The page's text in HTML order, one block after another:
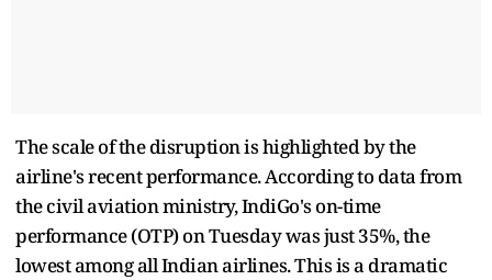
The scale of the disruption is highlighted by the
airline's recent performance. According to data from
the civil aviation ministry, IndiGo's on-time
performance (OTP) on Tuesday was just 35%, the
lowest among all Indian airlines. This is a dramatic